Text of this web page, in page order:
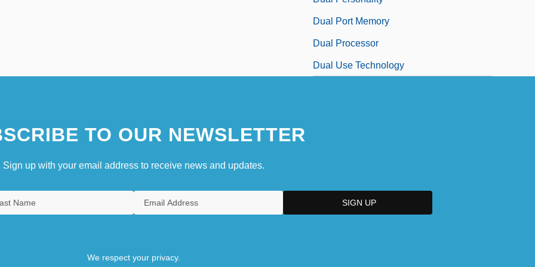
Dual Port Memory
Dual Processor
Dual Use Technology
TO OUR NEWSLETTER
Sign up with your email address to receive news and updates.
We respect your privacy.